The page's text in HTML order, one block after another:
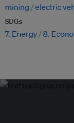
mining electric
SDGs
7. Energy 8.